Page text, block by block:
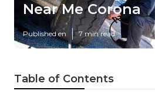
Near Me Corona
Published en 7 min read
Table of Contents